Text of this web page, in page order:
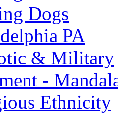
Dogs
PA
& Military
-
Ethnicity